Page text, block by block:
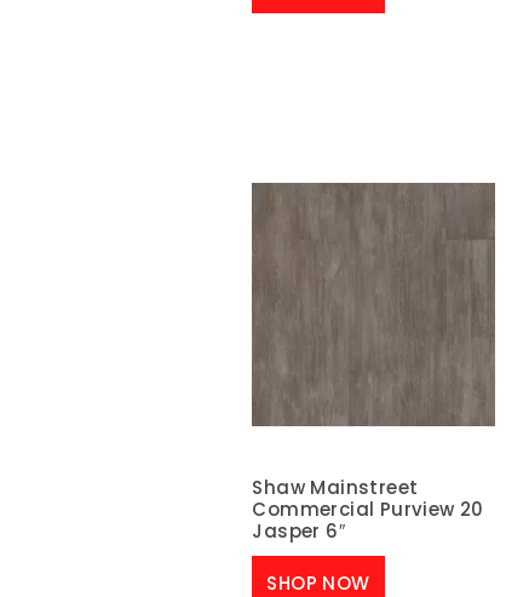
Shaw Mainstreet
Commercial Purview 20
Jasper 6″
SHOP NOW